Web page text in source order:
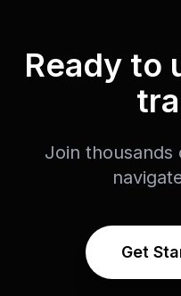
Ready to
Join thousands
Get